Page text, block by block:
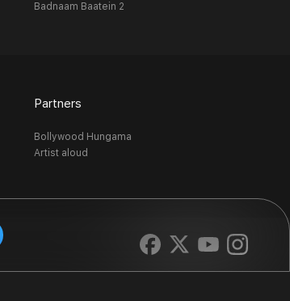
Badnaam Baatein 2
Partners
Bollywood Hungama
Artist aloud